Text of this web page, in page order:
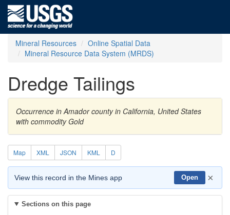
Mineral Resources
Online Spatial Data
Mineral Resource Data System (MRDS)
Dredge Tailings
Occurrence in Amador county in California, United States
with commodity Gold
Map XML JSON KML D
View this record in the Mines app Open ×
Sections on this page